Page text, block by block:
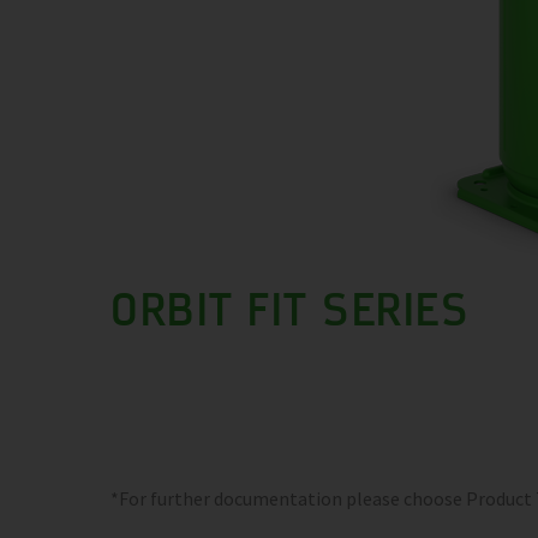
ORBIT FIT SERIES
*For further documentation please choose Product